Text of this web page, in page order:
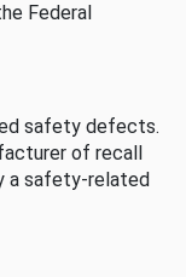
Federal
safety defects.
of recall
a safety-related